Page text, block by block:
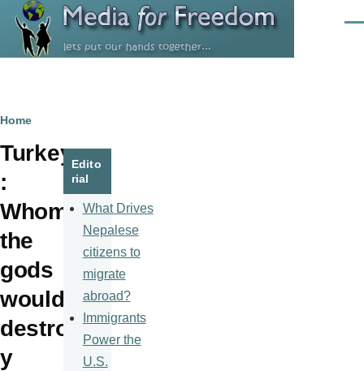
Skip to main content
Breadcrumb
Home
Turkey
:
Whom
the
gods
would
destro
y
Edito
rial
What Drives
Nepalese
citizens to
migrate
abroad?
Immigrants
Power the
U.S.